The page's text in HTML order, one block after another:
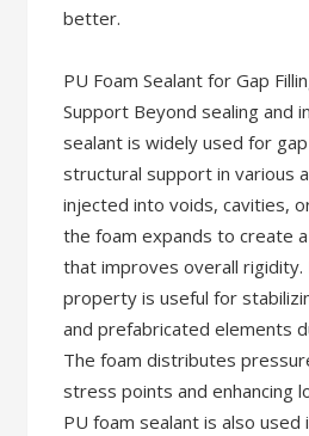
better.
PU Foam Sealant for Gap
Support Beyond sealing and
sealant is widely used for
structural support in various
injected into voids, cavities,
the foam expands to create
that improves overall rigidity.
property is useful for
and prefabricated elements
The foam distributes
stress points and enhancing
PU foam sealant is also used